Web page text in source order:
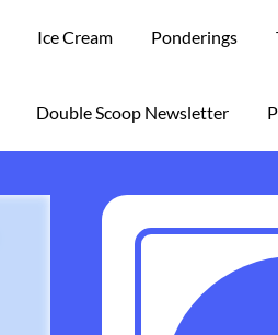
Ice Cream Ponderings
Double Scoop Newsletter